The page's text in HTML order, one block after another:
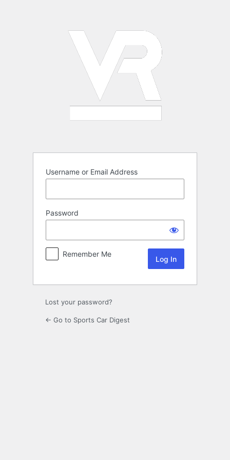
Username or Email Address
Password
Remember Me
Lost your password?
← Go to Sports Car Digest